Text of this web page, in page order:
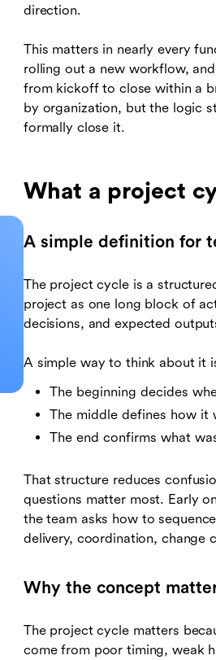
direction.
This matters in nearly every
rolling out a new workflow,
from kickoff to close within a
by organization, but the logic
formally close it.
What a project
A simple definition for
The project cycle is a
project as one long block of
decisions, and expected
A simple way to think about it
The beginning decides
The middle defines how it
The end confirms what
That structure reduces
questions matter most. Early
the team asks how to
delivery, coordination, change
Why the concept
The project cycle matters
come from poor timing, weak